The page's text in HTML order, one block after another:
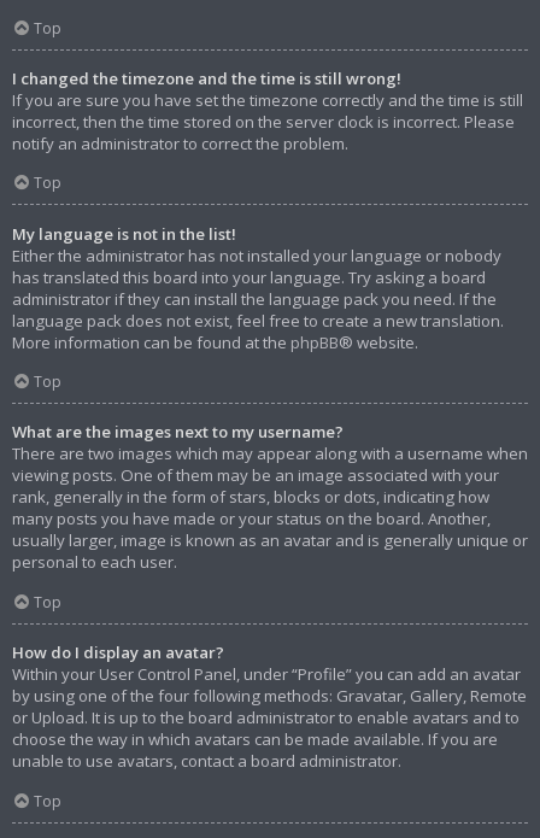
Top
I changed the timezone and the time is still wrong!
If you are sure you have set the timezone correctly and the time is still
incorrect, then the time stored on the server clock is incorrect. Please
notify an administrator to correct the problem.
Top
My language is not in the list!
Either the administrator has not installed your language or nobody
has translated this board into your language. Try asking a board
administrator if they can install the language pack you need. If the
language pack does not exist, feel free to create a new translation.
More information can be found at the phpBB® website.
Top
What are the images next to my username?
There are two images which may appear along with a username when
viewing posts. One of them may be an image associated with your
rank, generally in the form of stars, blocks or dots, indicating how
many posts you have made or your status on the board. Another,
usually larger, image is known as an avatar and is generally unique or
personal to each user.
Top
How do I display an avatar?
Within your User Control Panel, under “Profile” you can add an avatar
by using one of the four following methods: Gravatar, Gallery, Remote
or Upload. It is up to the board administrator to enable avatars and to
choose the way in which avatars can be made available. If you are
unable to use avatars, contact a board administrator.
Top